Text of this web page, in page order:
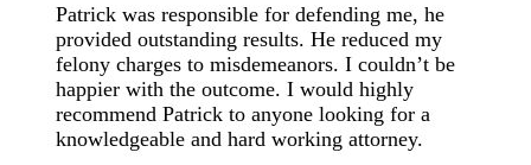
Patrick was responsible for defending me, he
provided outstanding results. He reduced my
felony charges to misdemeanors. I couldn’t be
happier with the outcome. I would highly
recommend Patrick to anyone looking for a
knowledgeable and hard working attorney.